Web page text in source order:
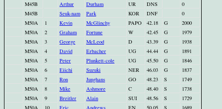
M45B
Arthur Durham UR DNS
0
M45B
Seuk-nam Park KOR DNF
0
M50A
1 Kevin McGlinchy PAPO 42.18 G
2000
M50A
2 Graham Fortune W 42.45 G
1979
M50A
3 George McLeod D 43.39 G
1938
M50A
4 David Erbacher UG 44.44 G
1891
M50A
5 Peter Plunkett-cole UG 45.50 G
1846
M50A
6 Eiichi Suzuki NER 46.03 G
1837
M50A
7 Ron Junghans GO 48.23 S
1749
M50A
8 Mike Ashmore C 48.40 S
1738
M50A
9 Breitler Alain SUI 48.56 S
1729